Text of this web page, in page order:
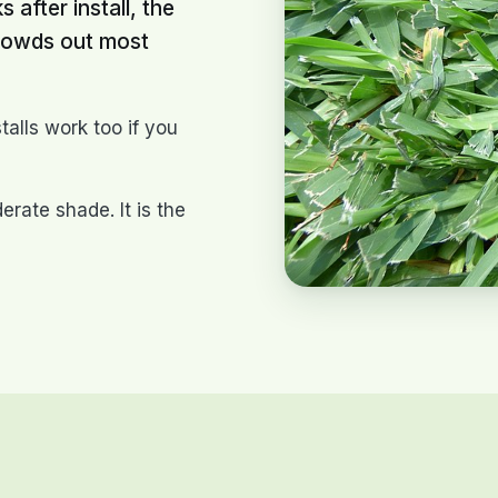
after install, the
out most
work too if you
shade. It is the